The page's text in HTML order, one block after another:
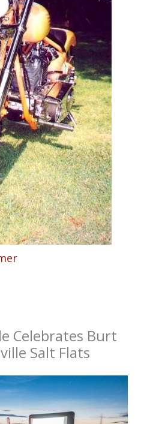
Celebrates Burt
Salt Flats